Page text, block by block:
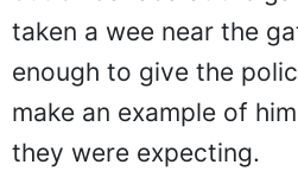
taken a wee near the
enough to give the
make an example of
they were expecting.